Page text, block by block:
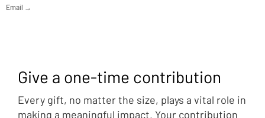
Email →
Give a one-time contribution
Every gift, no matter the size, plays a vital role in
making a meaningful impact. Your contribution